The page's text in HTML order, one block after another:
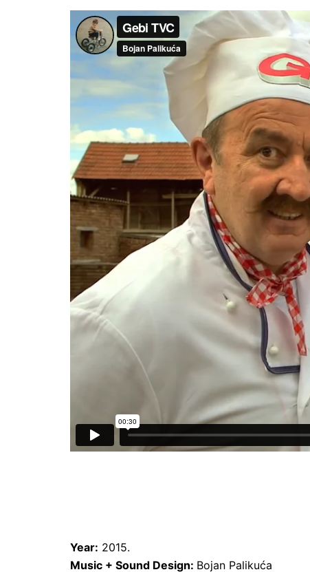
Year: 2015.
Music + Sound Design: Bojan Palikuća